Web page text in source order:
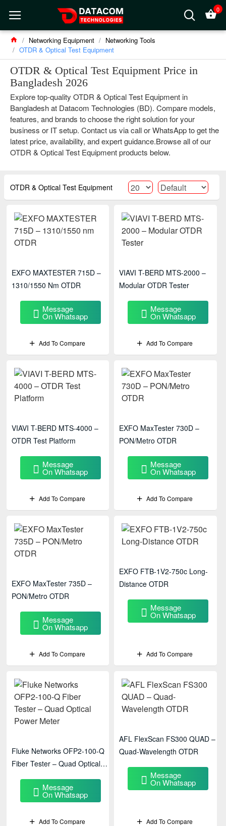
0
Networking Equipment
Networking Tools
OTDR & Optical Test Equipment
OTDR & Optical Test Equipment Price in
Bangladesh 2026
Explore top-quality OTDR & Optical Test Equipment in
Bangladesh at Datacom Technologies (BD). Compare models,
features, and brands to choose the right solution for your
business or IT setup. Contact us via call or WhatsApp to get the
latest price, availability, and expert guidance.Browse all of our
OTDR & Optical Test Equipment products below.
OTDR & Optical Test Equipment
EXFO MAXTESTER 715D –
1310/1550 Nm OTDR
Message
On Whatsapp
Add To Compare
VIAVI T-BERD MTS-2000 –
Modular OTDR Tester
Message
On Whatsapp
Add To Compare
VIAVI T-BERD MTS-4000 –
OTDR Test Platform
Message
On Whatsapp
Add To Compare
EXFO MaxTester 730D –
PON/Metro OTDR
Message
On Whatsapp
Add To Compare
EXFO MaxTester 735D –
PON/Metro OTDR
Message
On Whatsapp
Add To Compare
EXFO FTB-1V2-750c Long-
Distance OTDR
Message
On Whatsapp
Add To Compare
Fluke Networks OFP2-100-Q
Fiber Tester – Quad Optical
Message
On Whatsapp
Add To Compare
AFL FlexScan FS300 QUAD –
Quad-Wavelength OTDR
Message
On Whatsapp
Add To Compare